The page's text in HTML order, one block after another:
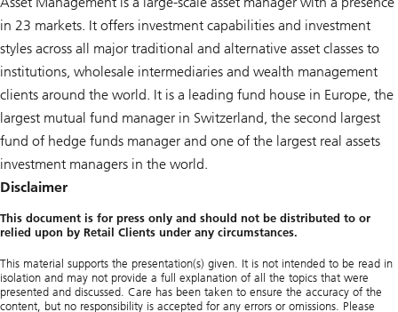
in 23 markets. It offers investment capabilities and investment
styles across all major traditional and alternative asset classes to
institutions, wholesale intermediaries and wealth management
clients around the world. It is a leading fund house in Europe, the
largest mutual fund manager in Switzerland, the second largest
fund of hedge funds manager and one of the largest real assets
investment managers in the world.
Disclaimer
This document is for press only and should not be distributed to or
relied upon by Retail Clients under any circumstances.
This material supports the presentation(s) given. It is not intended to be read in
isolation and may not provide a full explanation of all the topics that were
presented and discussed. Care has been taken to ensure the accuracy of the
content, but no responsibility is accepted for any errors or omissions. Please